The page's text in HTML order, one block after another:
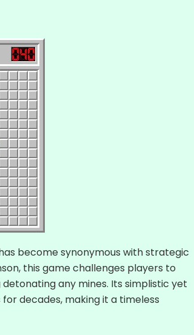
become synonymous with strategic
this game challenges players to
any mines. Its simplistic yet
decades, making it a timeless